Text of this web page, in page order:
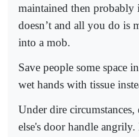
maintained then
doesn’t and all you do is
into a mob.
Save people some space
wet hands with tissue
Under dire
else's door handle